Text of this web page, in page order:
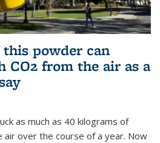
powder can
CO2 from the air as a
as much as 40 kilograms of
over the course of a year. Now